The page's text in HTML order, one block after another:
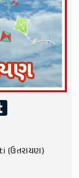
(ઉતરાયણ)